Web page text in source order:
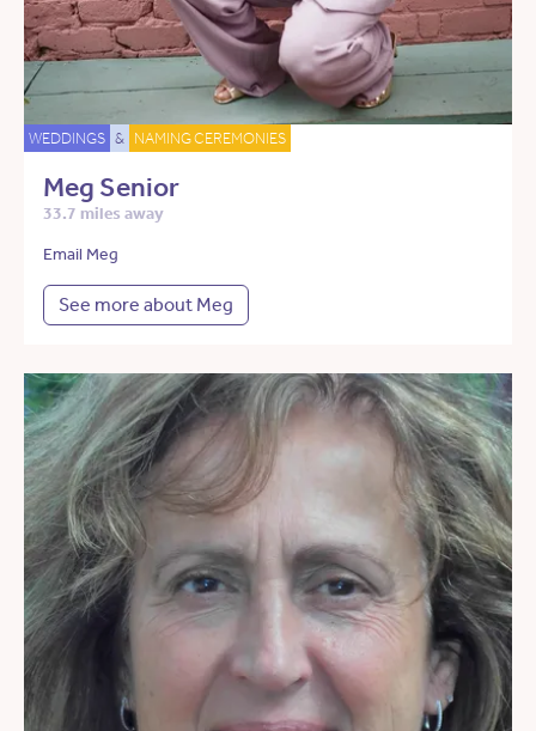
WEDDINGS & NAMING CEREMONIES
Meg Senior
33.7 miles away
Email Meg
See more about Meg